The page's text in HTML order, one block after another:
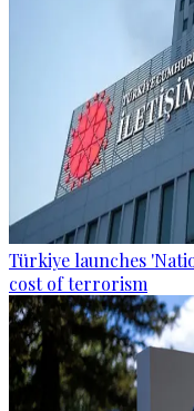
Türkiye launches
cost of terrorism